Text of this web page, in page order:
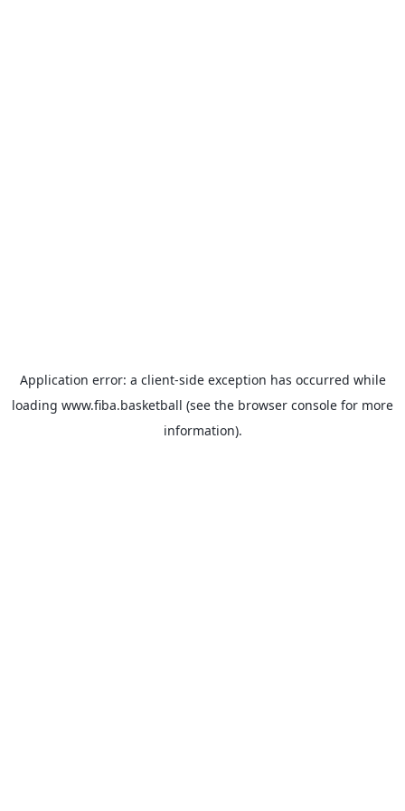
Application error: a client-side exception has occurred while
loading www.fiba.basketball (see the browser console for more
information).